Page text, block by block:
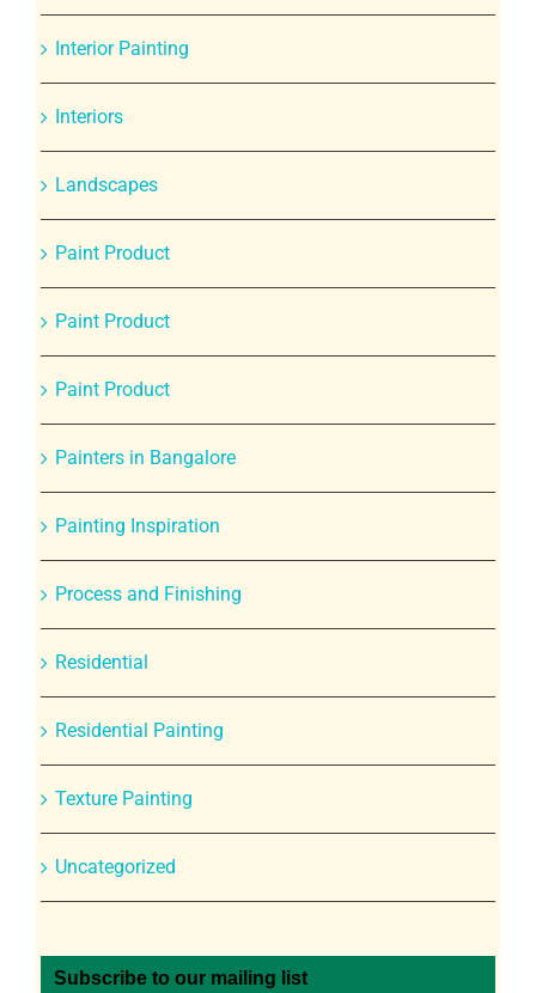
Interior Painting
Interiors
Landscapes
Paint Product
Paint Product
Paint Product
Painters in Bangalore
Painting Inspiration
Process and Finishing
Residential
Residential Painting
Texture Painting
Uncategorized
Subscribe to our mailing list